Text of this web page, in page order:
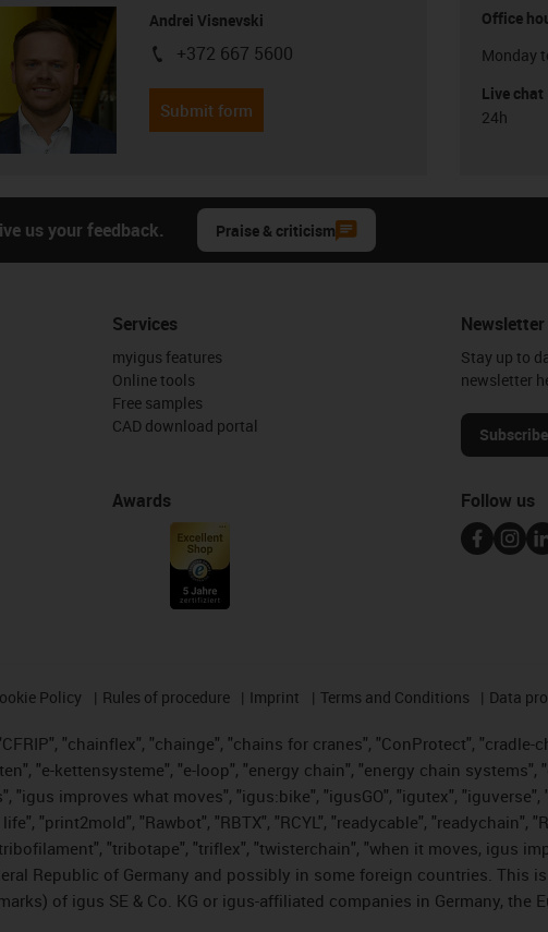
Andrei Visnevski
igus-icon-phone
+372 667 5600
Submit form
Office
Monday
Live chat
24h
us your feedback. Praise & criticism
Services
myigus features
Online tools
Free samples
CAD download portal
Awards
Newsletter
Stay up to
newsletter
Follow us
Policy Rules of procedure Imprint Terms and Conditions Data
"chainflex", "chainge", "chains for cranes", "ConProtect",
"e-kettensysteme", "e-loop", "energy chain", "energy chain
"igus improves what moves", "igus:bike", "igusGO", "igutex",
"print2mold", "Rawbot", "RBTX", "RCYL", "readycable", "readychain",
"tribotape", "triflex", "twisterchain", "when it moves, igus
Republic of Germany and possibly in some foreign countries. This
of igus SE & Co. KG or igus-affiliated companies in Germany,